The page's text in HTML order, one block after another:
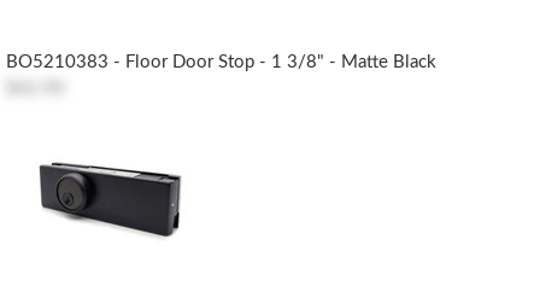
BO5210383 - Floor Door Stop - 1 3/8" - Matte Black